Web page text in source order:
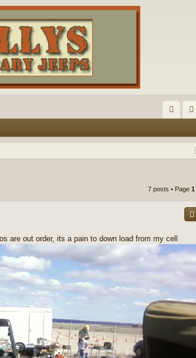
Q in
7 posts • Page 1
are out order, its a pain to down load from my cell